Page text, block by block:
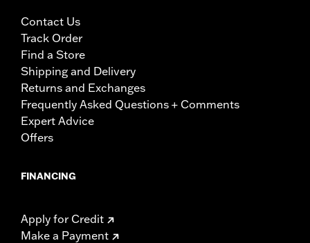
Contact Us
Track Order
Find a Store
Shipping and Delivery
Returns and Exchanges
Frequently Asked Questions + Comments
Expert Advice
Offers
FINANCING
Apply for Credit
Make a Payment